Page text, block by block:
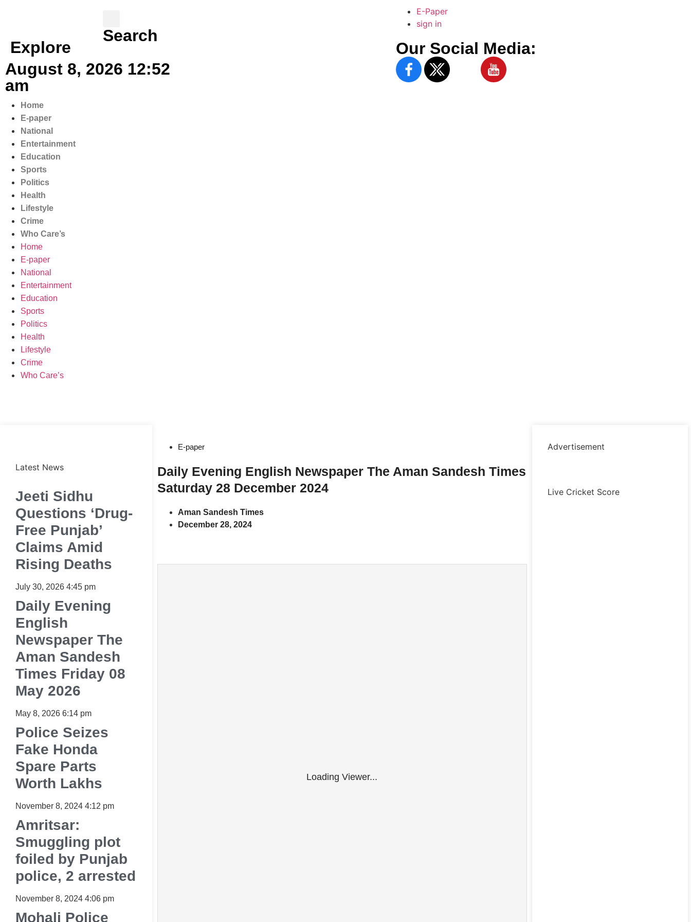
Explore
Search
August 8, 2026 12:52
am
E-Paper
sign in
Our Social Media:
Home
E-paper
National
Entertainment
Education
Sports
Politics
Health
Lifestyle
Crime
Who Care’s
Home
E-paper
National
Entertainment
Education
Sports
Politics
Health
Lifestyle
Crime
Who Care’s
Latest News
Jeeti Sidhu
Questions ‘Drug-
Free Punjab’
Claims Amid
Rising Deaths
July 30, 2026 4:45 pm
Daily Evening
English
Newspaper The
Aman Sandesh
Times Friday 08
May 2026
May 8, 2026 6:14 pm
Police Seizes
Fake Honda
Spare Parts
Worth Lakhs
November 8, 2024 4:12 pm
Amritsar:
Smuggling plot
foiled by Punjab
police, 2 arrested
November 8, 2024 4:06 pm
Mohali Police
E-paper
Daily Evening English Newspaper The Aman Sandesh Times
Saturday 28 December 2024
Aman Sandesh Times
December 28, 2024
Loading Viewer...
Advertisement
Live Cricket Score